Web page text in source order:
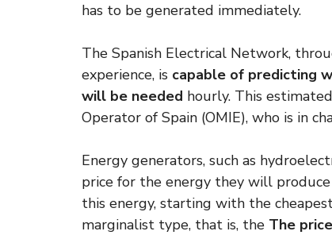
has to be generated immediately.
The Spanish Electrical Network,
experience, is capable of predicting
will be needed hourly. This
Operator of Spain (OMIE), who is in
Energy generators, such as
price for the energy they will
this energy, starting with the
marginalist type, that is, the The